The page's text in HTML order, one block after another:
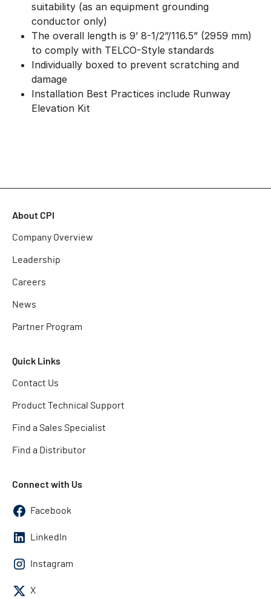
suitability (as an equipment grounding
conductor only)
The overall length is 9’ 8-1/2”/116.5” (2959 mm)
to comply with TELCO-Style standards
Individually boxed to prevent scratching and
damage
Installation Best Practices include Runway
Elevation Kit
About CPI
Company Overview
Leadership
Careers
News
Partner Program
Quick Links
Contact Us
Product Technical Support
Find a Sales Specialist
Find a Distributor
Connect with Us
Facebook
LinkedIn
Instagram
X